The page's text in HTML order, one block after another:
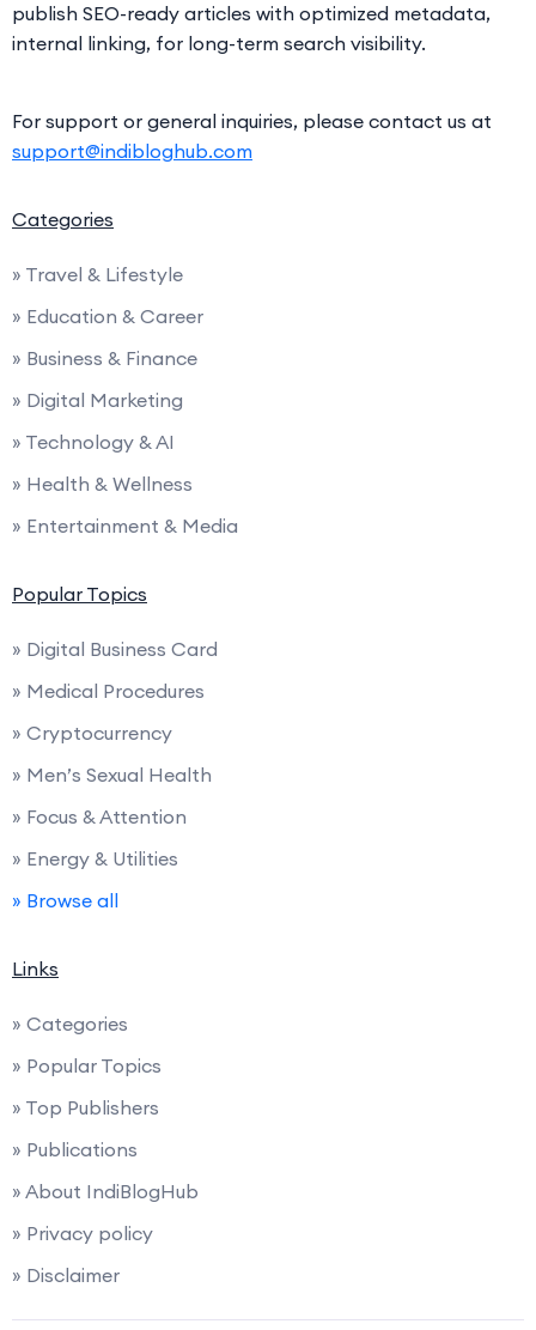
publish SEO-ready articles with optimized metadata,
internal linking, for long-term search visibility.
For support or general inquiries, please contact us at
support@indibloghub.com
Categories
» Travel & Lifestyle
» Education & Career
» Business & Finance
» Digital Marketing
» Technology & AI
» Health & Wellness
» Entertainment & Media
Popular Topics
» Digital Business Card
» Medical Procedures
» Cryptocurrency
» Men’s Sexual Health
» Focus & Attention
» Energy & Utilities
» Browse all
Links
» Categories
» Popular Topics
» Top Publishers
» Publications
» About IndiBlogHub
» Privacy policy
» Disclaimer